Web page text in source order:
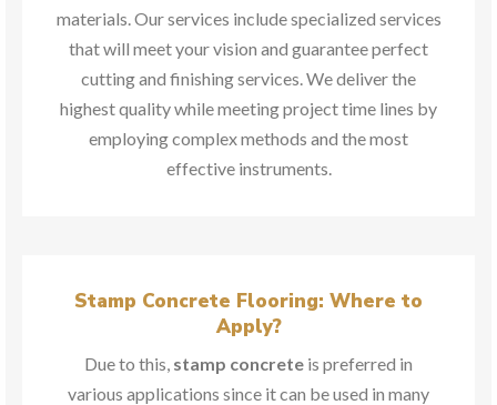
materials. Our services include specialized services
that will meet your vision and guarantee perfect
cutting and finishing services. We deliver the
highest quality while meeting project time lines by
employing complex methods and the most
effective instruments.
Stamp Concrete Flooring: Where to
Apply?
Due to this, stamp concrete is preferred in
various applications since it can be used in many